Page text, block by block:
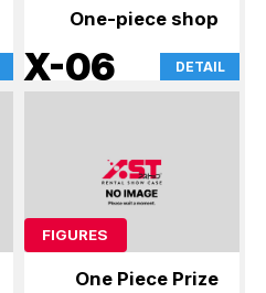
One-piece shop
X-06 DETAIL
FIGURES
One Piece Prize